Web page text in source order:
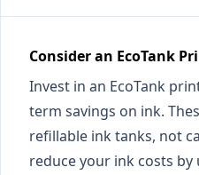
Consider an EcoTank
Invest in an EcoTank
term savings on ink.
refillable ink tanks, not
reduce your ink costs by